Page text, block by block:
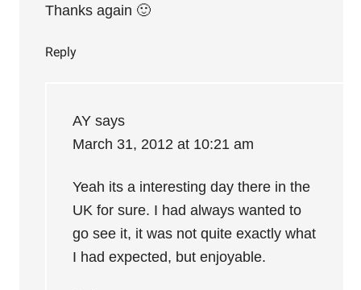
Thanks again 🙂
Reply
AY says
March 31, 2012 at 10:21 am
Yeah its a interesting day there in the
UK for sure. I had always wanted to
go see it, it was not quite exactly what
I had expected, but enjoyable.